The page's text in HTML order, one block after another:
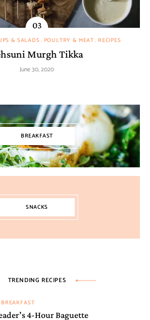
& SALADS POULTRY & MEAT RECIPES
Murgh Tikka
June 30, 2020
BREAKFAST
SNACKS
TRENDING RECIPES
BREAKFAST
4-Hour Baguette